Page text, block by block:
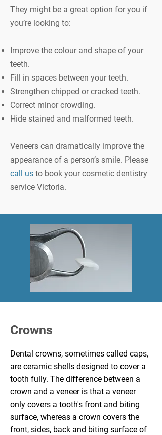
They might be a great option for you if
you’re looking to:
Improve the colour and shape of your
teeth.
Fill in spaces between your teeth.
Strengthen chipped or cracked teeth.
Correct minor crowding.
Hide stained and malformed teeth.
Veneers can dramatically improve the
appearance of a person’s smile. Please
call us to book your cosmetic dentistry
service Victoria.
Crowns
Dental crowns, sometimes called caps,
are ceramic shells designed to cover a
tooth fully. The difference between a
crown and a veneer is that a veneer
only covers a tooth's front and biting
surface, whereas a crown covers the
front, sides, back and biting surface of